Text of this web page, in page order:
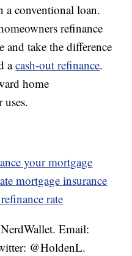
a conventional loan.
refinance
and take the difference
acash-out refinance.
home
your mortgage
mortgage insurance
rate
Email:
@HoldenL.